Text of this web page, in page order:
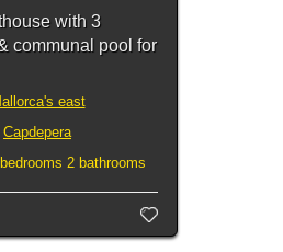
with 3
communal pool for
east
Capdepera
2 bathrooms